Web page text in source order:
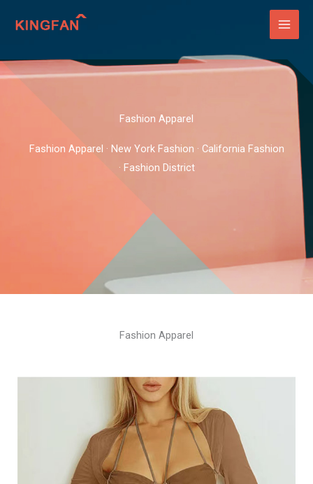
Fashion Apparel
Fashion Apparel · New York Fashion · California Fashion
· Fashion District
Fashion Apparel